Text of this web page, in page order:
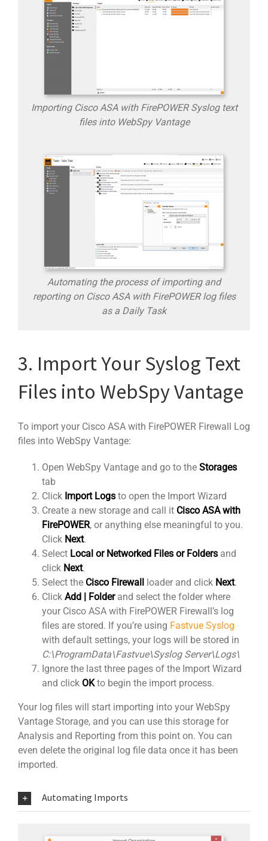
Importing Cisco ASA with FirePOWER Syslog text
files into WebSpy Vantage
Automating the process of importing and
reporting on Cisco ASA with FirePOWER log files
as a Daily Task
3. Import Your Syslog Text
Files into WebSpy Vantage
To import your Cisco ASA with FirePOWER Firewall Log
files into WebSpy Vantage:
Open WebSpy Vantage and go to the Storages
tab
Click Import Logs to open the Import Wizard
Create a new storage and call it Cisco ASA with
FirePOWER, or anything else meaningful to you.
Click Next.
Select Local or Networked Files or Folders and
click Next.
Select the Cisco Firewall loader and click Next.
Click Add | Folderand select the folder where
your Cisco ASA with FirePOWER Firewall’s log
files are stored. If you’re using Fastvue Syslog
with default settings, your logs will be stored in
C:\ProgramData\Fastvue\Syslog Server\Logs\
Ignore the last three pages of the Import Wizard
and click OKto begin the import process.
Your log files will start importing into your WebSpy
Vantage Storage, and you can use this storage for
Analysis and Reporting from this point on. You can
even delete the original log file data once it has been
imported.
Automating Imports